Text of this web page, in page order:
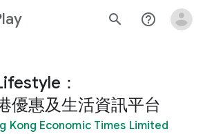
search help_outline
：
優惠及生活資訊平台
Kong Economic Times Limited